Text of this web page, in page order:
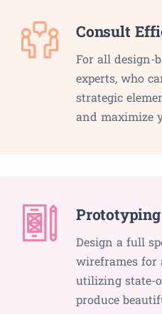
Consult
For all design-
experts, who
strategic
and maximize
Design a full
wireframes for
utilizing state-
produce